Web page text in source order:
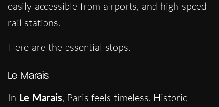
easily accessible from airports, and high-speed
rail stations.
Here are the essential stops.
Le Marais
In Le Marais, Paris feels timeless. Historic